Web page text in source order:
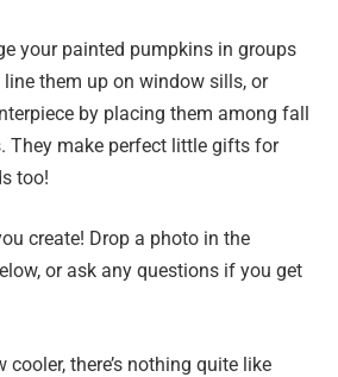
your painted pumpkins in groups
them up on window sills, or
by placing them among fall
They make perfect little gifts for
too!
create! Drop a photo in the
or ask any questions if you get
cooler, there’s nothing quite like